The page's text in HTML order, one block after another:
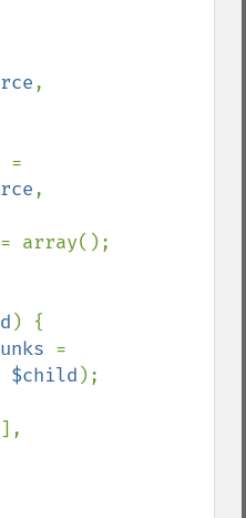
=
= array();
) {
$child );